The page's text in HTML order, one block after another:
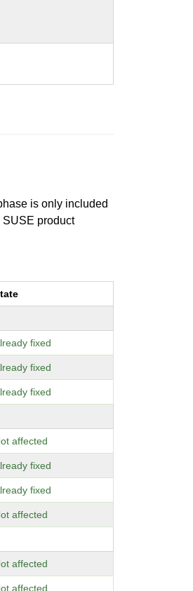
is only included
SUSE product
fixed
fixed
fixed
affected
fixed
fixed
affected
affected
affected